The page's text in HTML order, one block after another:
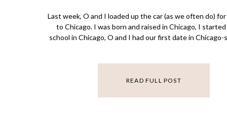
Last week, O and I loaded up the car (as we often do)
to Chicago. I was born and raised in Chicago, I
school in Chicago, O and I had our first date in
READ FULL POST